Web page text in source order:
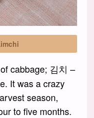
cabbage; 김치 –
It was a crazy
season,
to five months.